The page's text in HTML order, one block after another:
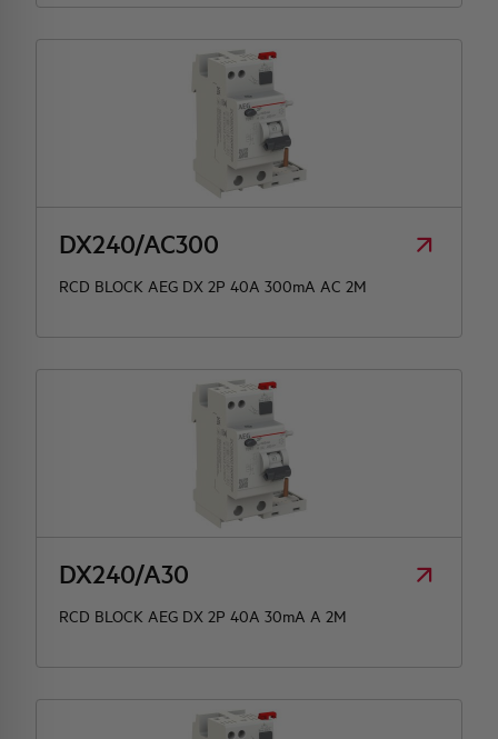
DX240/AC300
RCD BLOCK AEG DX 2P 40A 300mA AC 2M
DX240/A30
RCD BLOCK AEG DX 2P 40A 30mA A 2M